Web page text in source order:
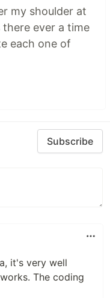
my shoulder at
there ever a time
each one of
Subscribe
it's very well
The coding